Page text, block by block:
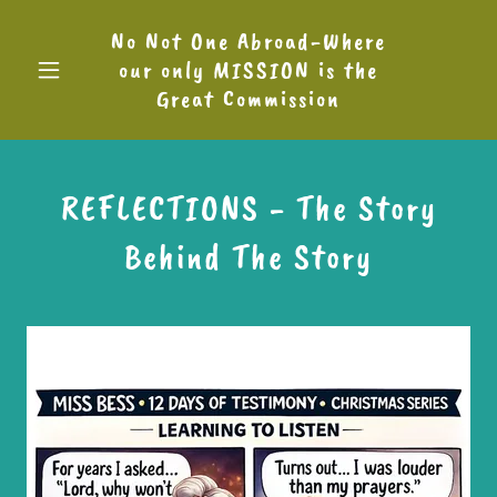
No Not One Abroad-Where
our only MISSION is the
Great Commission
REFLECTIONS - The Story
Behind The Story